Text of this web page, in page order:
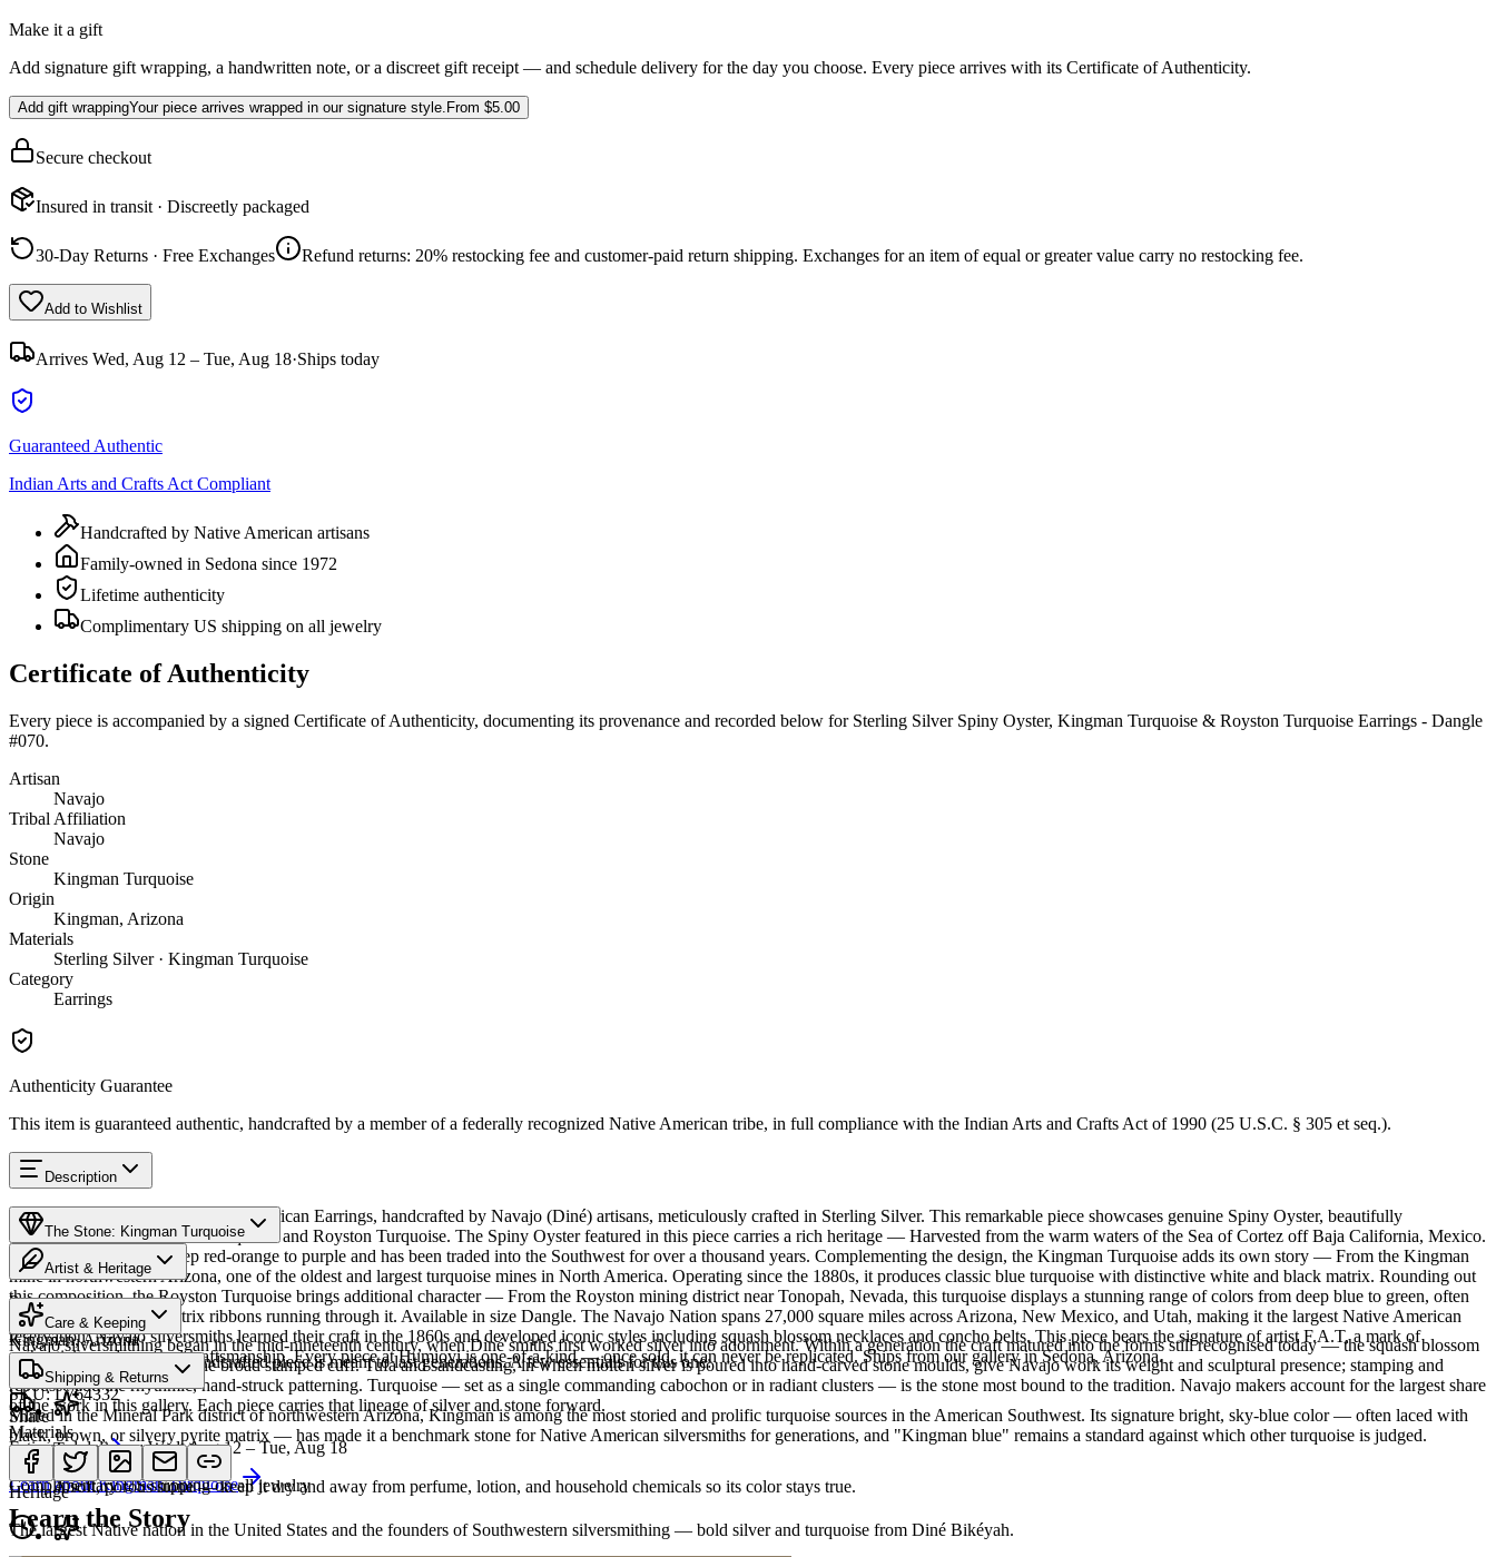
Make it a gift
Add signature gift wrapping, a handwritten note, or a discreet gift receipt — and schedule delivery for the day you choose. Every piece arrives with its Certificate of Authenticity.
Add gift wrappingYour piece arrives wrapped in our signature style. From $5.00
Secure checkout
Insured in transit · Discreetly packaged
30-Day Returns · Free Exchanges Refund returns: 20% restocking fee and customer-paid return shipping. Exchanges for an item of equal or greater value carry no restocking fee.
Add to Wishlist
Arrives Wed, Aug 12 – Tue, Aug 18·Ships today
Guaranteed Authentic
Indian Arts and Crafts Act Compliant
Handcrafted by Native American artisans
Family-owned in Sedona since 1972
Lifetime authenticity
Complimentary US shipping on all jewelry
Certificate of Authenticity
Every piece is accompanied by a signed Certificate of Authenticity, documenting its provenance and recorded below for Sterling Silver Spiny Oyster, Kingman Turquoise & Royston Turquoise Earrings - Dangle
#070.
Artisan
Navajo
Tribal Affiliation
Navajo
Stone
Kingman Turquoise
Origin
Kingman, Arizona
Materials
Sterling Silver · Kingman Turquoise
Category
Earrings
Authenticity Guarantee
This item is guaranteed authentic, handcrafted by a member of a federally recognized Native American tribe, in full compliance with the Indian Arts and Crafts Act of 1990 (25 U.S.C. § 305 et seq.).
Description
Discover this exceptional Native American Earrings, handcrafted by Navajo (Diné) artisans, meticulously crafted in Sterling Silver. This remarkable piece showcases genuine Spiny Oyster, beautifully
complemented by Kingman Turquoise and Royston Turquoise. The Spiny Oyster featured in this piece carries a rich heritage — Harvested from the warm waters of the Sea of Cortez off Baja California, Mexico.
The shell ranges from deep red-orange to purple and has been traded into the Southwest for over a thousand years. Complementing the design, the Kingman Turquoise adds its own story — From the Kingman
mine in northwestern Arizona, one of the oldest and largest turquoise mines in North America. Operating since the 1880s, it produces classic blue turquoise with distinctive white and black matrix. Rounding out
this composition, the Royston Turquoise brings additional character — From the Royston mining district near Tonopah, Nevada, this turquoise displays a stunning range of colors from deep blue to green, often
with beautiful brown matrix ribbons running through it. Available in size Dangle. The Navajo Nation spans 27,000 square miles across Arizona, New Mexico, and Utah, making it the largest Native American
reservation. Navajo silversmiths learned their craft in the 1860s and developed iconic styles including squash blossom necklaces and concho belts. This piece bears the signature of artist F.A.T, a mark of
authenticity and personal craftsmanship. Every piece at Humiovi is one-of-a-kind — once sold, it can never be replicated. Ships from our gallery in Sedona, Arizona.
SKU:L764332
Materials
Sterling Silver
The Stone: Kingman Turquoise
Provenance
Kingman, Arizona
Characteristics
Mined in the Mineral Park district of northwestern Arizona, Kingman is among the most storied and prolific turquoise sources in the American Southwest. Its signature bright, sky-blue color — often laced with
black, brown, or silvery pyrite matrix — has made it a benchmark stone for Native American silversmiths for generations, and "Kingman blue" remains a standard against which other turquoise is judged.
Learn aboutKingman Turquoise
Artist & Heritage
The Artist
Navajo silversmithing began in the mid-nineteenth century, when Diné smiths first worked silver into adornment. Within a generation the craft matured into the forms still recognised today — the squash blossom
necklace, the concho belt, the broad stamped cuff. Tufa and sandcasting, in which molten silver is poured into hand-carved stone moulds, give Navajo work its weight and sculptural presence; stamping and
repoussé add the rhythmic, hand-struck patterning. Turquoise — set as a single commanding cabochon or in radiant clusters — is the stone most bound to the tradition. Navajo makers account for the largest share
of the work in this gallery. Each piece carries that lineage of silver and stone forward.
Meet
Navajo
Heritage
The largest Native nation in the United States and the founders of Southwestern silversmithing — bold silver and turquoise from Diné Bikéyah.
Care & Keeping
Cared for thoughtfully, a handcrafted piece is meant to last generations. A few essentials for this one:
Turquoise
A soft, porous stone — keep it dry and away from perfume, lotion, and household chemicals so its color stays true.
Shipping & Returns
Estimated delivery:Wed, Aug 12 – Tue, Aug 18
Complimentary US shipping on all jewelry
Share
Learn the Story